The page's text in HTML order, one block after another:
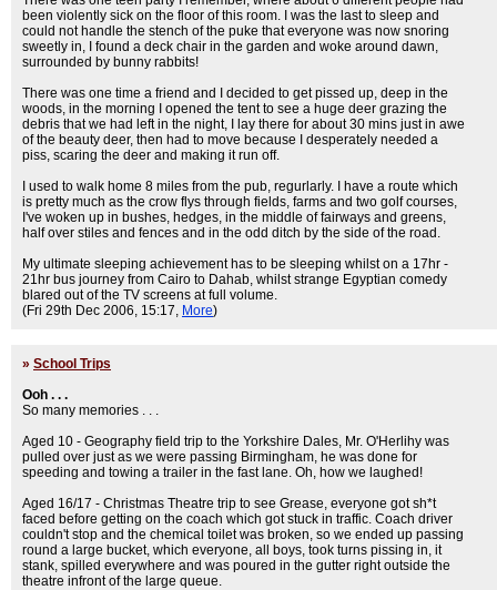
been violently sick on the floor of this room. I was the last to sleep and
could not handle the stench of the puke that everyone was now snoring
sweetly in, I found a deck chair in the garden and woke around dawn,
surrounded by bunny rabbits!
There was one time a friend and I decided to get pissed up, deep in the
woods, in the morning I opened the tent to see a huge deer grazing the
debris that we had left in the night, I lay there for about 30 mins just in awe
of the beauty deer, then had to move because I desperately needed a
piss, scaring the deer and making it run off.
I used to walk home 8 miles from the pub, regurlarly. I have a route which
is pretty much as the crow flys through fields, farms and two golf courses,
I've woken up in bushes, hedges, in the middle of fairways and greens,
half over stiles and fences and in the odd ditch by the side of the road.
My ultimate sleeping achievement has to be sleeping whilst on a 17hr -
21hr bus journey from Cairo to Dahab, whilst strange Egyptian comedy
blared out of the TV screens at full volume.
(Fri 29th Dec 2006, 15:17, More)
» School Trips
Ooh . . .
So many memories . . .
Aged 10 - Geography field trip to the Yorkshire Dales, Mr. O'Herlihy was
pulled over just as we were passing Birmingham, he was done for
speeding and towing a trailer in the fast lane. Oh, how we laughed!
Aged 16/17 - Christmas Theatre trip to see Grease, everyone got sh*t
faced before getting on the coach which got stuck in traffic. Coach driver
couldn't stop and the chemical toilet was broken, so we ended up passing
round a large bucket, which everyone, all boys, took turns pissing in, it
stank, spilled everywhere and was poured in the gutter right outside the
theatre infront of the large queue.